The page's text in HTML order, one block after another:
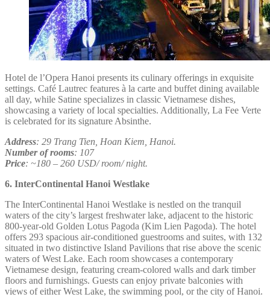
Hotel de l’Opera Hanoi presents its culinary offerings in exquisite
settings. Café Lautrec features à la carte and buffet dining available
all day, while Satine specializes in classic Vietnamese dishes,
showcasing a variety of local specialties. Additionally, La Fee Verte
is celebrated for its signature Absinthe.
Address: 29 Trang Tien, Hoan Kiem, Hanoi.
Number of rooms: 107
Price: ~180 – 260 USD/ room/ night.
6. InterContinental Hanoi Westlake
The InterContinental Hanoi Westlake is nestled on the tranquil
waters of the city’s largest freshwater lake, adjacent to the historic
800-year-old Golden Lotus Pagoda (Kim Lien Pagoda). The hotel
offers 293 spacious air-conditioned guestrooms and suites, with 132
situated in two distinctive Island Pavilions that rise above the scenic
waters of West Lake. Each room showcases a contemporary
Vietnamese design, featuring cream-colored walls and dark timber
floors and furnishings. Guests can enjoy private balconies with
views of either West Lake, the swimming pool, or the city of Hanoi.